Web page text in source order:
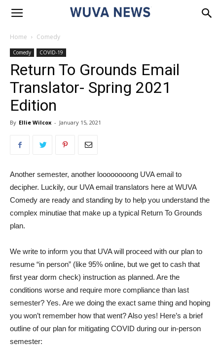
Home Comedy
Comedy COVID-19
Return To Grounds Email
Translator- Spring 2021
Edition
By Ellie Wilcox - January 15, 2021
Another semester, another loooooooong UVA email to
decipher. Luckily, our UVA email translators here at WUVA
Comedy are ready and standing by to help you understand the
complex minutiae that make up a typical Return To Grounds
plan.
We write to inform you that UVA will proceed with our plan to
resume “in person” (like 95% online, but we get to cash that
first year dorm check) instruction as planned. Are the
conditions worse and require more compliance than last
semester? Yes. Are we doing the exact same thing and hoping
you won’t remember how that went? Also yes! Here’s a brief
outline of our plan for mitigating COVID during our in-person
semester: